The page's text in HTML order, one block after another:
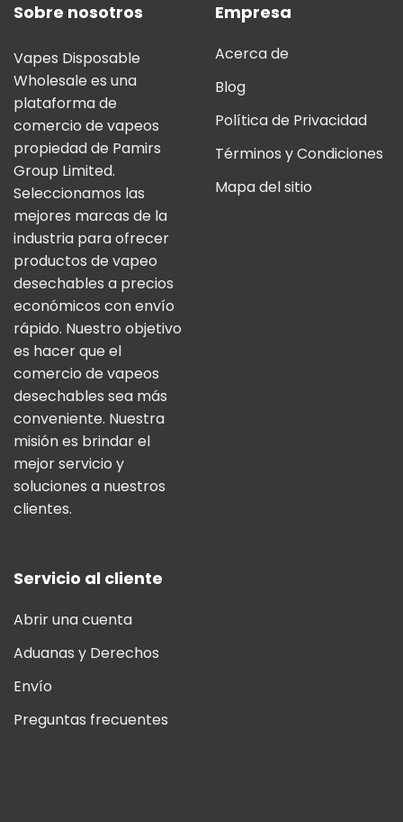
Sobre nosotros
Vapes Disposable
Wholesale es una
plataforma de
comercio de vapeos
propiedad de Pamirs
Group Limited.
Seleccionamos las
mejores marcas de la
industria para ofrecer
productos de vapeo
desechables a precios
económicos con envío
rápido. Nuestro objetivo
es hacer que el
comercio de vapeos
desechables sea más
conveniente. Nuestra
misión es brindar el
mejor servicio y
soluciones a nuestros
clientes.
Empresa
Acerca de
Blog
Política de Privacidad
Términos y Condiciones
Mapa del sitio
Servicio al cliente
Abrir una cuenta
Aduanas y Derechos
Envío
Preguntas frecuentes